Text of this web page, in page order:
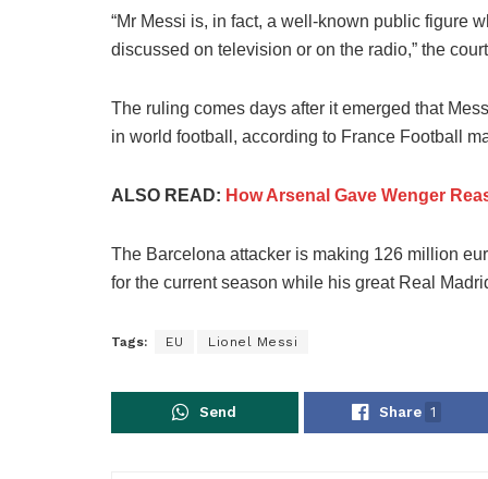
“Mr Messi is, in fact, a well-known public figure
discussed on television or on the radio,” the
The ruling comes days after it emerged that
in world football, according to France Football
ALSO READ: How Arsenal Gave Wenger
The Barcelona attacker is making 126 million
for the current season while his great Real
Tags: EU Lionel Messi
Send Share 1